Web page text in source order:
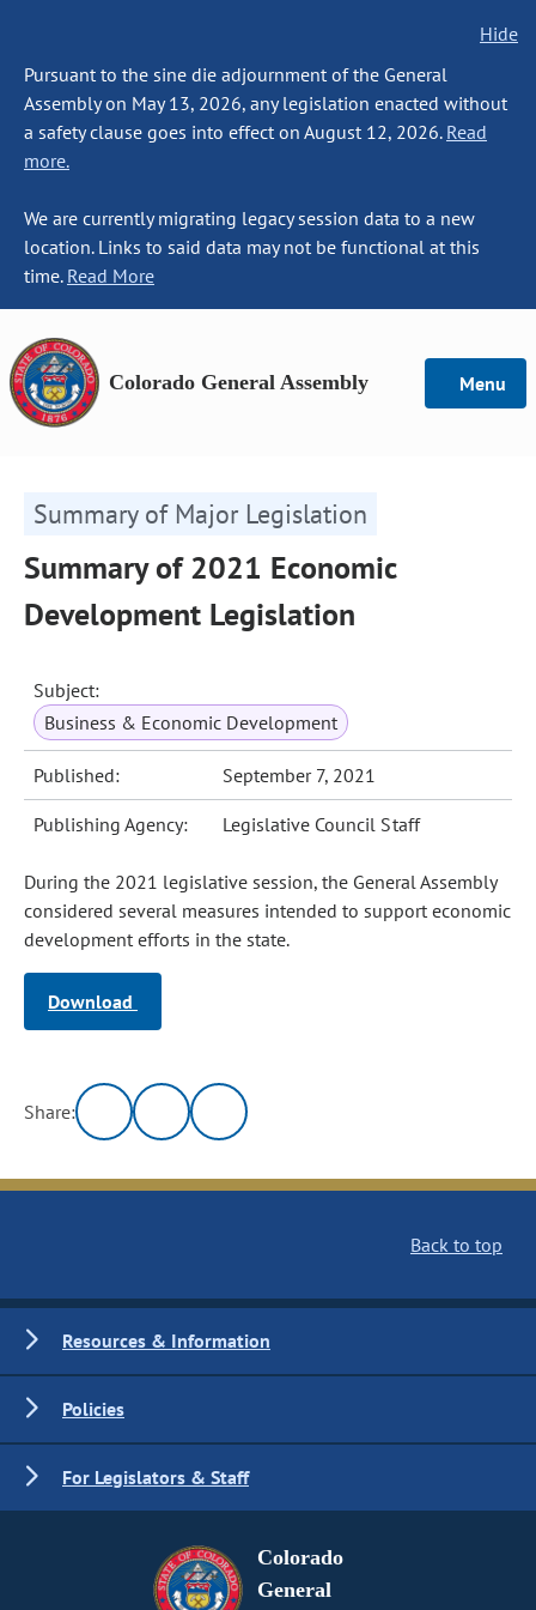
Hide
Pursuant to the sine die adjournment of the General
Assembly on May 13, 2026, any legislation enacted without
a safety clause goes into effect on August 12, 2026. Read
more.
We are currently migrating legacy session data to a new
location. Links to said data may not be functional at this
time. Read More
Colorado General Assembly Menu
Summary of Major Legislation
Summary of 2021 Economic
Development Legislation
Subject:
Business & Economic Development
Published: September 7, 2021
Publishing Agency: Legislative Council Staff
During the 2021 legislative session, the General Assembly
considered several measures intended to support economic
development efforts in the state.
Download
Share:
Back to top
Resources & Information
Policies
For Legislators & Staff
Colorado
General